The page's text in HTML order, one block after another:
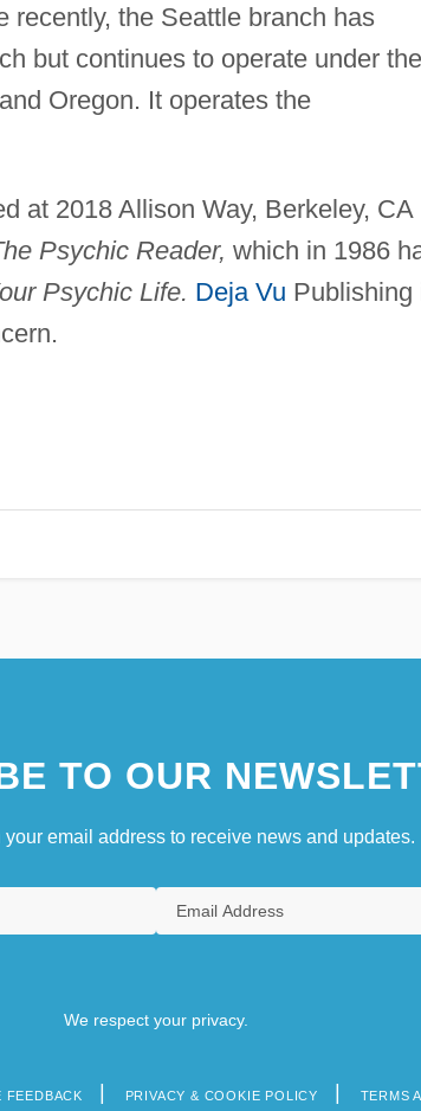
recently, the Seattle branch has
but continues to operate under the
Oregon. It operates the
at 2018 Allison Way, Berkeley, CA
Psychic Reader, which in 1986
Psychic Life. Deja Vu Publishing
TO OUR
your email address to receive news and updates.
We respect your privacy.
FEEDBACK PRIVACY & COOKIE POLICY TERMS